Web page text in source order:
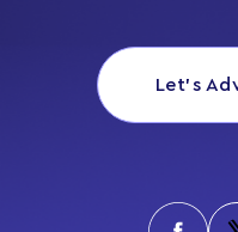
Let’s